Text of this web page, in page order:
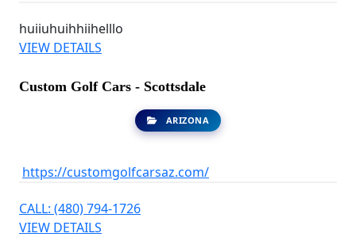
huiiuhuihhiihelllo
VIEW DETAILS
Custom Golf Cars - Scottsdale
ARIZONA
https://customgolfcarsaz.com/
CALL: (480) 794-1726
VIEW DETAILS